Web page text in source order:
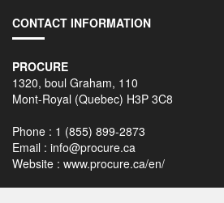
CONTACT INFORMATION
PROCURE
1320, boul Graham, 110
Mont-Royal (Quebec) H3P 3C8
Phone : 1 (855) 899-2873
Email : info@procure.ca
Website : www.procure.ca/en/